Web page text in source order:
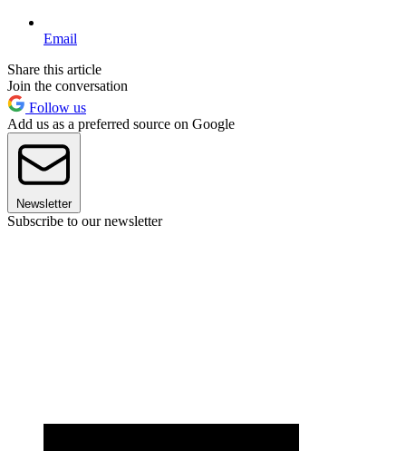
Email
Share this article
Join the conversation
Follow us
Add us as a preferred source on Google
Newsletter
Subscribe to our newsletter